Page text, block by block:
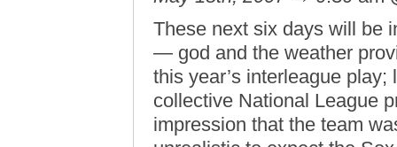
These next six days will be
— god and the weather
this year’s interleague play;
collective National League
impression that the team